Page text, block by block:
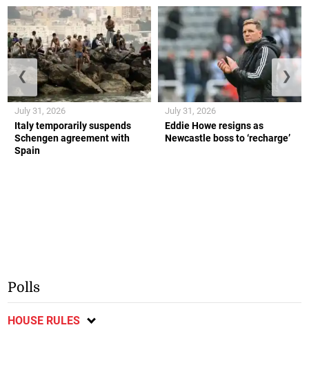
Italy temporarily suspends
Schengen agreement with
Spain
July 31, 2026
Eddie Howe resigns as
Newcastle boss to ‘recharge’
July 31, 2026
❮ ❯
Polls
HOUSE RULES